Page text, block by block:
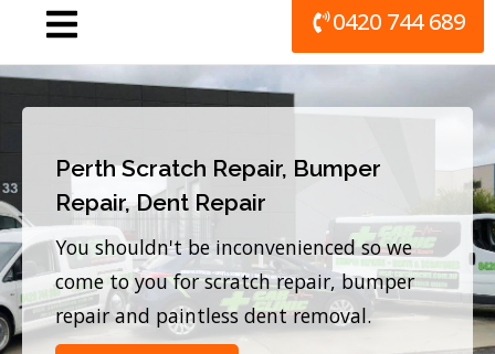
0420 744 689
Perth Scratch Repair, Bumper
Repair, Dent Repair
You shouldn't be inconvenienced so we
come to you for scratch repair, bumper
repair and paintless dent removal.